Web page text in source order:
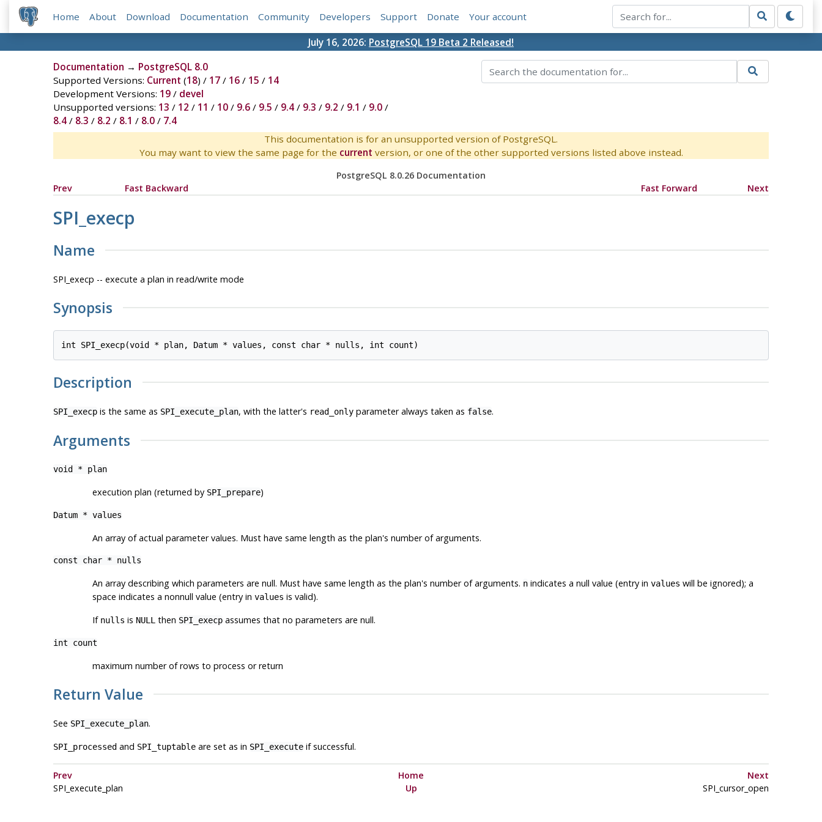
Home About Download Documentation Community Developers Support Donate Your account
July 16, 2026: PostgreSQL 19 Beta 2 Released!
Documentation → PostgreSQL 8.0
Supported Versions: Current (18) / 17/ 16/ 15 / 14
Development Versions: 19/ devel
Unsupported versions: 13 / 12 / 11 / 10/ 9.6/ 9.5 / 9.4/ 9.3 / 9.2 / 9.1 / 9.0/
8.4/ 8.3 / 8.2 / 8.1 / 8.0/ 7.4
This documentation is for an unsupported version of PostgreSQL.
You may want to view the same page for the current version, or one of the other supported versions listed above instead.
PostgreSQL 8.0.26 Documentation
Prev
Fast Backward Fast Forward Next
SPI_execp
Name
SPI_execp -- execute a plan in read/write mode
Synopsis
int SPI_execp(void * plan, Datum * values , const char * nulls , int count
Description
SPI_execpis the same as SPI_execute_plan, with the latter's read_onlyparameter always taken as false.
Arguments
void * plan
execution plan (returned by SPI_prepare)
Datum * values
An array of actual parameter values. Must have same length as the plan's number of arguments.
const char * nulls
An array describing which parameters are null. Must have same length as the plan's number of arguments. nindicates a null value (entry in values will be ignored); a
space indicates a nonnull value (entry in values is valid).
If nulls is NULL then SPI_execpassumes that no parameters are null.
int count
maximum number of rows to process or return
Return Value
See SPI_execute_plan.
SPI_processedand SPI_tuptableare set as in SPI_executeif successful.
Prev Home
Next
SPI_execute_plan
Up SPI_cursor_open